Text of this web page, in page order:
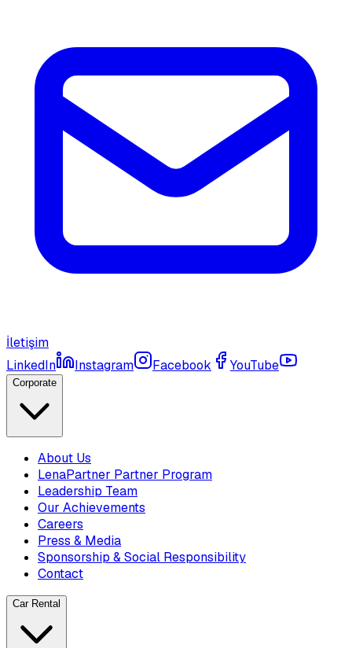
İletişim
LinkedIn
Instagram Facebook YouTube
Corporate
About Us
LenaPartner Partner Program
Leadership Team
Our Achievements
Careers
Press & Media
Sponsorship & Social Responsibility
Contact
Car Rental